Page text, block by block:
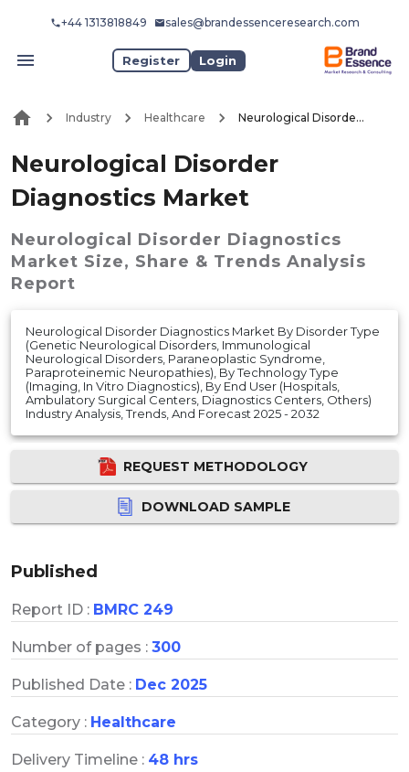
+44 1313818849 sales@brandessenceresearch.com
Register Login
Industry Healthcare Neurological Disorder Diagnostics Market
Neurological Disorder
Diagnostics Market
Neurological Disorder Diagnostics
Market Size, Share & Trends Analysis
Report
Neurological Disorder Diagnostics Market By Disorder Type
(Genetic Neurological Disorders, Immunological
Neurological Disorders, Paraneoplastic Syndrome,
Paraproteinemic Neuropathies), By Technology Type
(Imaging, In Vitro Diagnostics), By End User (Hospitals,
Ambulatory Surgical Centers, Diagnostics Centers, Others)
Industry Analysis, Trends, And Forecast 2025 - 2032
REQUEST METHODOLOGY
DOWNLOAD SAMPLE
Published
Report ID : BMRC 249
Number of pages : 300
Published Date : Dec 2025
Category : Healthcare
Delivery Timeline : 48 hrs